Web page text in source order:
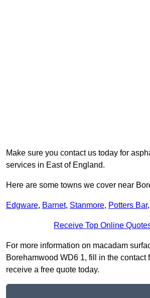
Make sure you contact us today for
services in East of England.
Here are some towns we cover near
Edgware, Barnet, Stanmore, Potters Bar,
Receive Top Online
For more information on macadam
Borehamwood WD6 1, fill in the contact
receive a free quote today.